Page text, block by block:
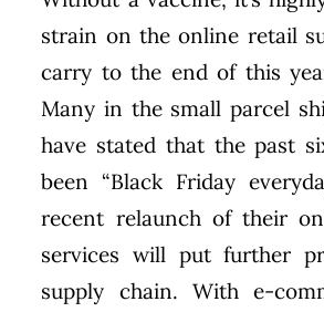
strain on the online retail
carry to the end of this
Many in the small parcel
have stated that the past
been “Black Friday
recent relaunch of their
services will put further
supply chain. With e-